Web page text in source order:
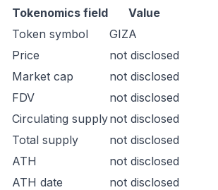
Tokenomics field
Value
Token symbol
GIZA
Price
not disclosed
Market cap
not disclosed
FDV
not disclosed
Circulating supplynot disclosed
Total supply
not disclosed
ATH
not disclosed
ATH date
not disclosed